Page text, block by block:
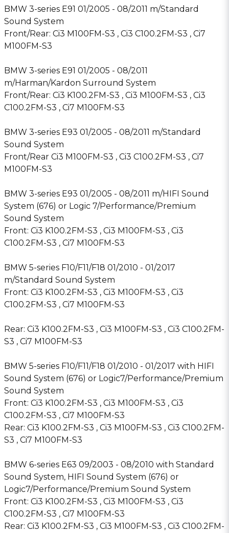
BMW 3-series E91 01/2005 - 08/2011 m/Standard
Sound System
Front/Rear: Ci3 M100FM-S3 , Ci3 C100.2FM-S3 , Ci7
M100FM-S3
BMW 3-series E91 01/2005 - 08/2011
m/Harman/Kardon Surround System
Front/Rear: Ci3 K100.2FM-S3 , Ci3 M100FM-S3 , Ci3
C100.2FM-S3 , Ci7 M100FM-S3
BMW 3-series E93 01/2005 - 08/2011 m/Standard
Sound System
Front/Rear Ci3 M100FM-S3 , Ci3 C100.2FM-S3 , Ci7
M100FM-S3
BMW 3-series E93 01/2005 - 08/2011 m/HIFI Sound
System (676) or Logic 7/Performance/Premium
Sound System
Front: Ci3 K100.2FM-S3 , Ci3 M100FM-S3 , Ci3
C100.2FM-S3 , Ci7 M100FM-S3
BMW 5-series F10/F11/F18 01/2010 - 01/2017
m/Standard Sound System
Front: Ci3 K100.2FM-S3 , Ci3 M100FM-S3 , Ci3
C100.2FM-S3 , Ci7 M100FM-S3
Rear: Ci3 K100.2FM-S3 , Ci3 M100FM-S3 , Ci3 C100.2FM-
S3 , Ci7 M100FM-S3
BMW 5-series F10/F11/F18 01/2010 - 01/2017 with HIFI
Sound System (676) or Logic7/Performance/Premium
Sound System
Front: Ci3 K100.2FM-S3 , Ci3 M100FM-S3 , Ci3
C100.2FM-S3 , Ci7 M100FM-S3
Rear: Ci3 K100.2FM-S3 , Ci3 M100FM-S3 , Ci3 C100.2FM-
S3 , Ci7 M100FM-S3
BMW 6-series E63 09/2003 - 08/2010 with Standard
Sound System, HIFI Sound System (676) or
Logic7/Performance/Premium Sound System
Front: Ci3 K100.2FM-S3 , Ci3 M100FM-S3 , Ci3
C100.2FM-S3 , Ci7 M100FM-S3
Rear: Ci3 K100.2FM-S3 , Ci3 M100FM-S3 , Ci3 C100.2FM-